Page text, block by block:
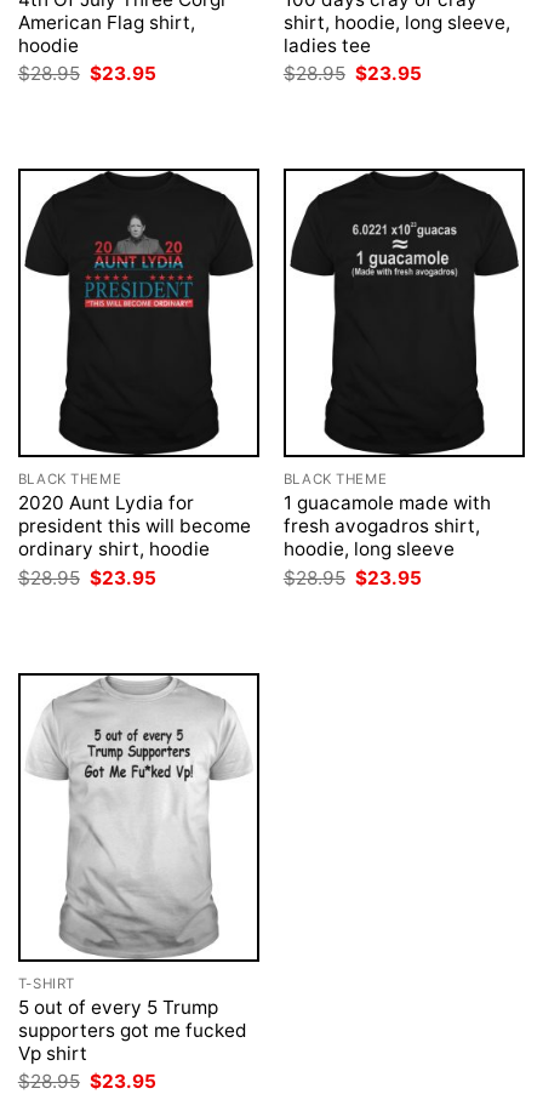
American Flag shirt,
hoodie
$28.95 Original
price
$23.95
shirt, hoodie, long sleeve,
ladies tee
$28.95 Original
price
$23.95
BLACK THEME
2020 Aunt Lydia for
president this will become
ordinary shirt, hoodie
$28.95 Original
price
$23.95
BLACK THEME
1 guacamole made with
fresh avogadros shirt,
hoodie, long sleeve
$28.95 Original
price
$23.95
T-SHIRT
5 out of every 5 Trump
supporters got me fucked
Vp shirt
$28.95 Original
$23.95